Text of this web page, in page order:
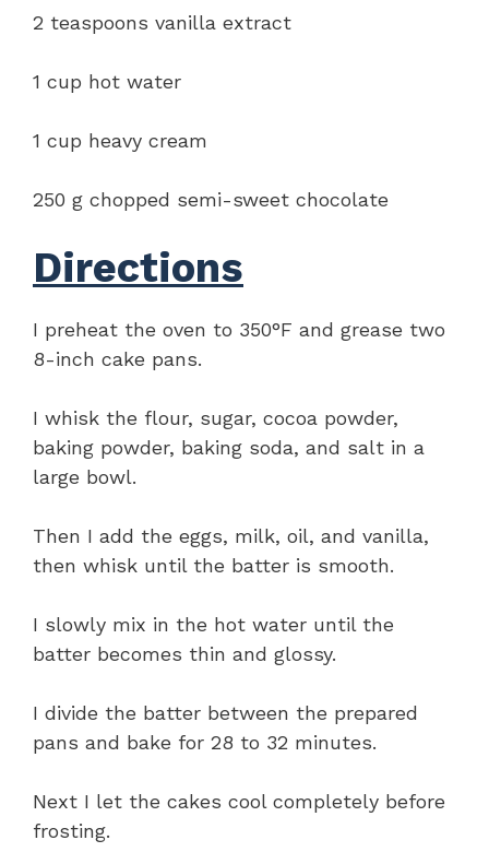
2 teaspoons vanilla extract
1 cup hot water
1 cup heavy cream
250 g chopped semi-sweet chocolate
Directions
I preheat the oven to 350°F and grease two
8-inch cake pans.
I whisk the flour, sugar, cocoa powder,
baking powder, baking soda, and salt in a
large bowl.
Then I add the eggs, milk, oil, and vanilla,
then whisk until the batter is smooth.
I slowly mix in the hot water until the
batter becomes thin and glossy.
I divide the batter between the prepared
pans and bake for 28 to 32 minutes.
Next I let the cakes cool completely before
frosting.